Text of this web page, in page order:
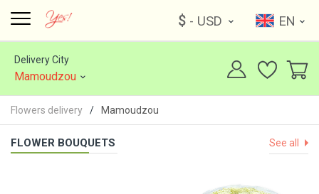
$ - USD EN
Delivery City
Mamoudzou
Flowers delivery Mamoudzou
FLOWER BOUQUETS See all